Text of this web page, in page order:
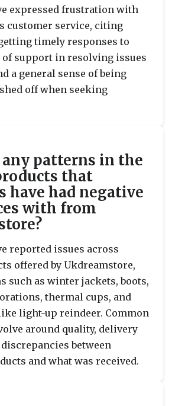
expressed frustration with
customer service, citing
timely responses to
support in resolving issues
a general sense of being
off when seeking
patterns in the
that
have had negative
with from
reported issues across
offered by Ukdreamstore,
such as winter jackets, boots,
thermal cups, and
light-up reindeer. Common
around quality, delivery
between
and what was received.